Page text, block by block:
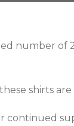
number of
shirts
continued